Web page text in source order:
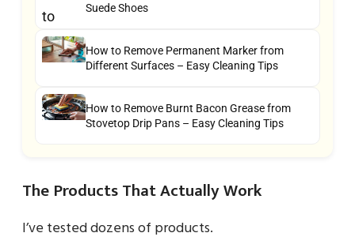
Suede Shoes
How to Remove Permanent Marker from
Different Surfaces – Easy Cleaning Tips
How to Remove Burnt Bacon Grease from
Stovetop Drip Pans – Easy Cleaning Tips
The Products That Actually Work
I’ve tested dozens of products.